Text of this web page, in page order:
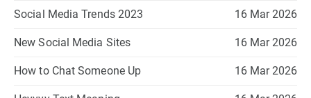
Social Media Trends 2023 16 Mar 2026
New Social Media Sites 16 Mar 2026
How to Chat Someone Up 16 Mar 2026